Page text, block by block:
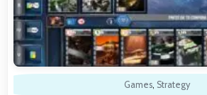
Games, Strategy